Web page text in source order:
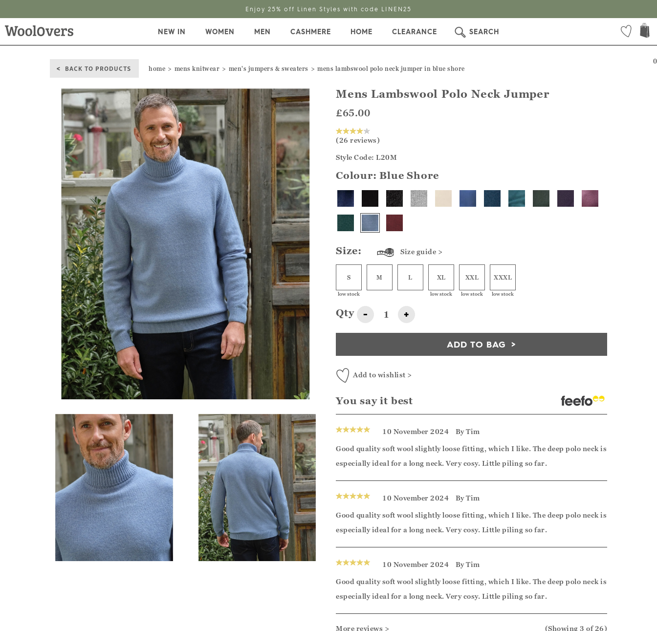
Enjoy 25% off Linen Styles with code LINEN25
0
NEW IN WOMEN MEN CASHMERE HOME CLEARANCE SEARCH
BACK TO PRODUCTS home mens knitwear men's jumpers & sweaters mens lambswool polo neck jumper in blue shore
Mens Lambswool Polo Neck Jumper
£65.00
(26 reviews)
Style Code: L20M
Colour:Blue Shore
Size: Size guide >
S
low stock
M L XL
low stock
XXL
low stock
XXXL
low stock
Qty - +
ADD TO BAG
Add to wishlist >
You say it best
10 November 2024 ByTim
Good quality soft wool slightly loose fitting, which I like. The deep polo neck is
especially ideal for a long neck. Very cosy. Little piling so far.
10 November 2024 ByTim
Good quality soft wool slightly loose fitting, which I like. The deep polo neck is
especially ideal for a long neck. Very cosy. Little piling so far.
10 November 2024 ByTim
Good quality soft wool slightly loose fitting, which I like. The deep polo neck is
especially ideal for a long neck. Very cosy. Little piling so far.
More reviews > (Showing 3 of 26)